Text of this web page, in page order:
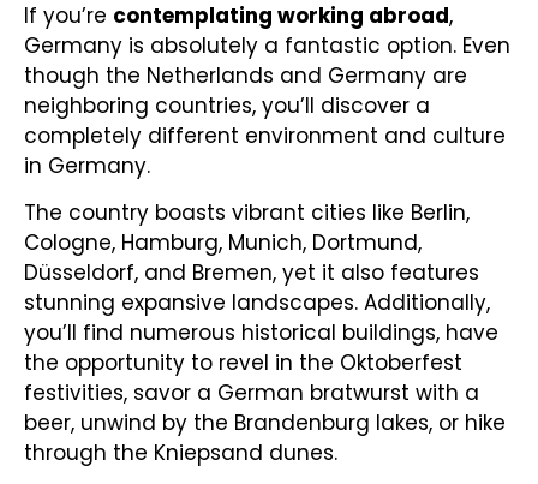
If you’re contemplating working abroad,
Germany is absolutely a fantastic option. Even
though the Netherlands and Germany are
neighboring countries, you’ll discover a
completely different environment and culture
in Germany.
The country boasts vibrant cities like Berlin,
Cologne, Hamburg, Munich, Dortmund,
Düsseldorf, and Bremen, yet it also features
stunning expansive landscapes. Additionally,
you’ll find numerous historical buildings, have
the opportunity to revel in the Oktoberfest
festivities, savor a German bratwurst with a
beer, unwind by the Brandenburg lakes, or hike
through the Kniepsand dunes.